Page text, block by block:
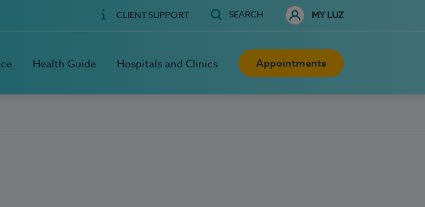
CLIENT SUPPORT SEARCH MY LUZ
Health Guide Hospitals and Clinics Appointments